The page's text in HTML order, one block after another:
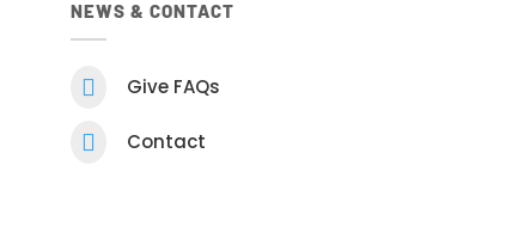
NEWS & CONTACT
 Give FAQs
 Contact